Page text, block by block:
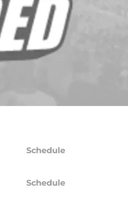
Schedule
Schedule